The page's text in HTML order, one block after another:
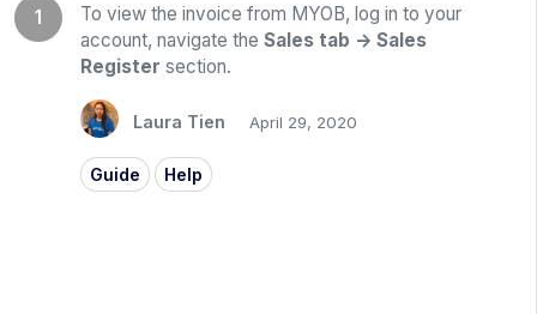
To view the invoice from MYOB, log in to your
account, navigate the Sales tab -> Sales
Register section.
Laura Tien April 29, 2020
Guide Help